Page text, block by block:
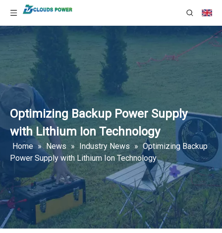
Optimizing Backup Power Supply
with Lithium Ion Technology
Home » News » Industry News » Optimizing Backup
Power Supply with Lithium Ion Technology